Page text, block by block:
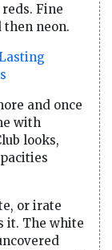
Fine
then neon.
and once
with
looks,
or irate
it. The white